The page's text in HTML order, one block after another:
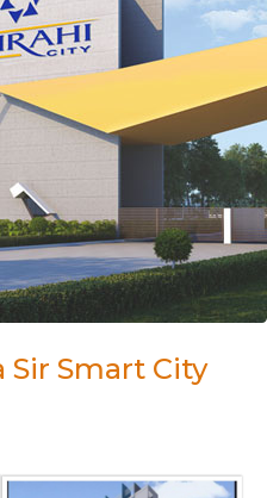
Sir Smart City